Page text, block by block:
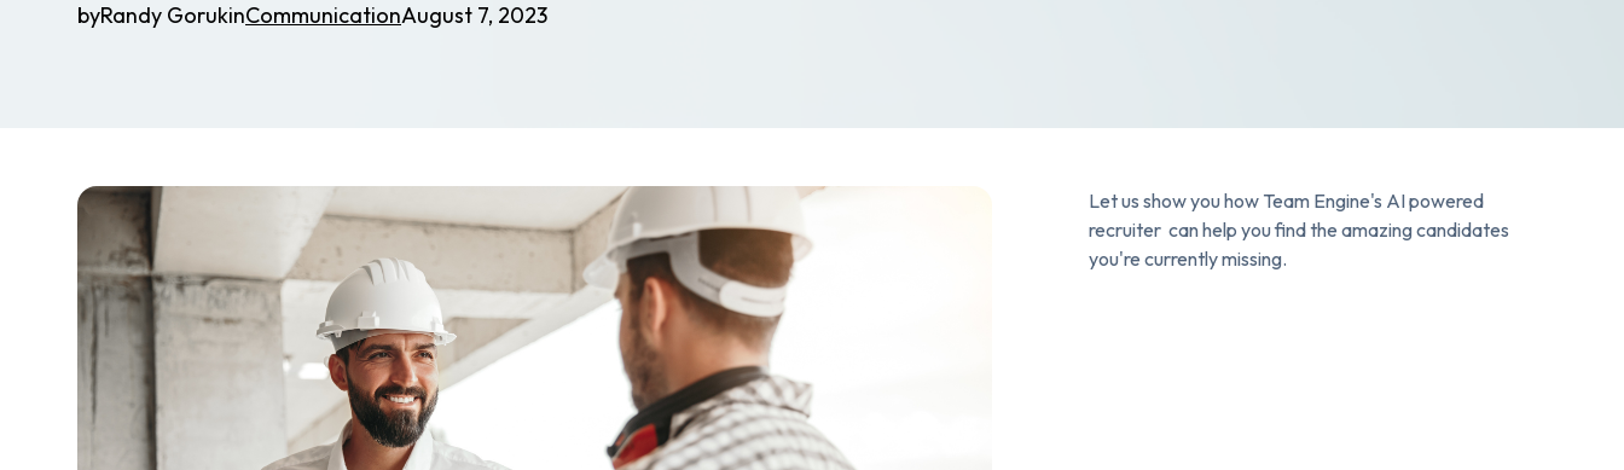
byRandy GorukinCommunicationAugust 7, 2023
Let us show you how Team Engine's AI powered
recruiter can help you find the amazing candidates
you're currently missing.